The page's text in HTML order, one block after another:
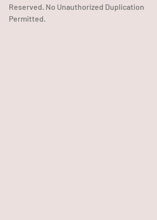
Reserved. No Unauthorized Duplication
Permitted.